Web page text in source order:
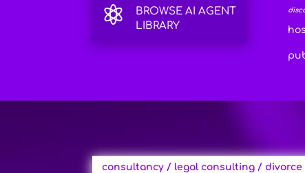

BROWSE AI AGENT
LIBRARY
consultancy / legal consulting / divorce